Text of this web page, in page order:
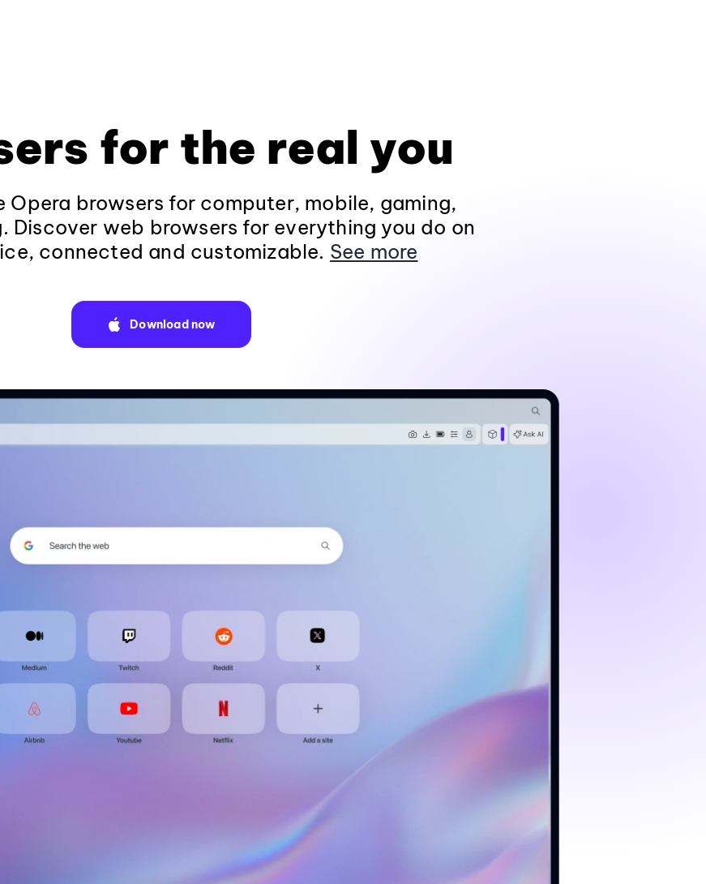
for the real you
Opera browsers for computer, mobile, gaming,
Discover web browsers for everything you do on
connected and customizable. See more
Download now